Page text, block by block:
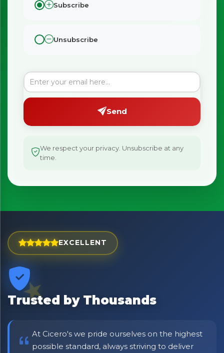
Subscribe
Unsubscribe
Send
We respect your privacy. Unsubscribe at any
time.
EXCELLENT
Trusted by Thousands
At Cicero's we pride ourselves on the highest
possible standard, always striving to deliver
×
Exciting new offers are coming soon.
⭐ Rated Excellent on Trustpilot
Be first to hear about new products & exclusive offers —